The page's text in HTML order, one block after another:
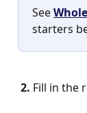
See
starters
2. Fill in the